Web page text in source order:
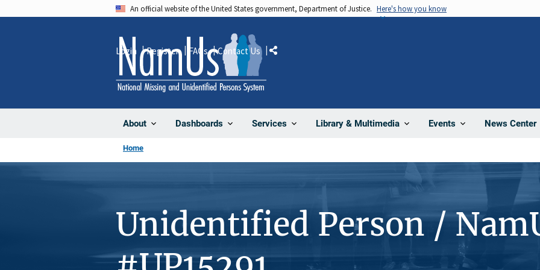
An official website of the United States government, Department of Justice. Here's how you know
About Dashboards Services Library & Multimedia Events News Center
Login Register FAQs Contact Us Share
Home
Unidentified Person /